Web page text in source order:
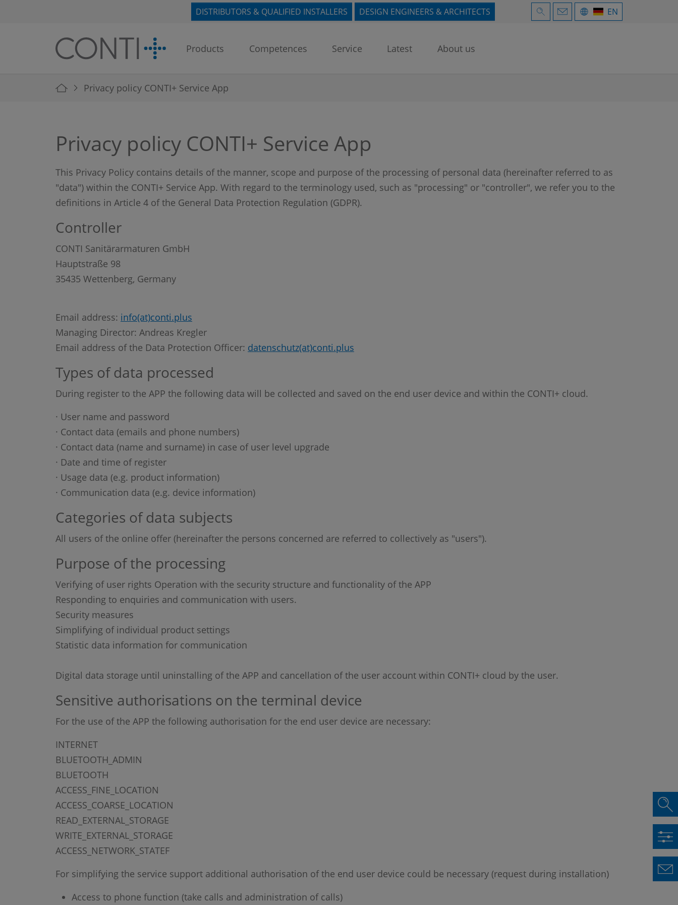
DISTRIBUTORS & QUALIFIED INSTALLERS DESIGN ENGINEERS & ARCHITECTS EN
Products Competences Service Latest About us
You are here:
Privacy policy CONTI+ Service App
Privacy policy CONTI+ Service App
This Privacy Policy contains details of the manner, scope and purpose of the processing of personal data (hereinafter referred to as
"data") within the CONTI+ Service App. With regard to the terminology used, such as "processing" or "controller", we refer you to the
definitions in Article 4 of the General Data Protection Regulation (GDPR).
Controller
CONTI Sanitärarmaturen GmbH
Hauptstraße 98
35435 Wettenberg, Germany
Email address: info(at)conti.plus
Managing Director: Andreas Kregler
Email address of the Data Protection Officer: datenschutz(at)conti.plus
Types of data processed
During register to the APP the following data will be collected and saved on the end user device and within the CONTI+ cloud.
· User name and password
· Contact data (emails and phone numbers)
· Contact data (name and surname) in case of user level upgrade
· Date and time of register
· Usage data (e.g. product information)
· Communication data (e.g. device information)
Categories of data subjects
All users of the online offer (hereinafter the persons concerned are referred to collectively as "users").
Purpose of the processing
Verifying of user rights Operation with the security structure and functionality of the APP
Responding to enquiries and communication with users.
Security measures
Simplifying of individual product settings
Statistic data information for communication
Digital data storage until uninstalling of the APP and cancellation of the user account within CONTI+ cloud by the user.
Sensitive authorisations on the terminal device
For the use of the APP the following authorisation for the end user device are necessary:
INTERNET
BLUETOOTH_ADMIN
BLUETOOTH
ACCESS_FINE_LOCATION
ACCESS_COARSE_LOCATION
READ_EXTERNAL_STORAGE
WRITE_EXTERNAL_STORAGE
ACCESS_NETWORK_STATEF
For simplifying the service support additional authorisation of the end user device could be necessary (request during installation)
Access to phone function (take calls and administration of calls)